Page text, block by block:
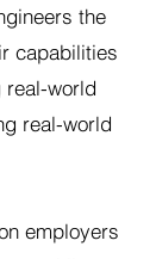
the
capabilities
world
real-world
employers